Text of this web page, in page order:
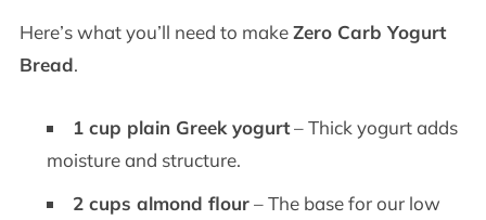
Here’s what you’ll need to makeZero Carb Yogurt
Bread.
1 cup plain Greek yogurt– Thick yogurt adds
moisture and structure.
2 cups almond flour– The base for our low